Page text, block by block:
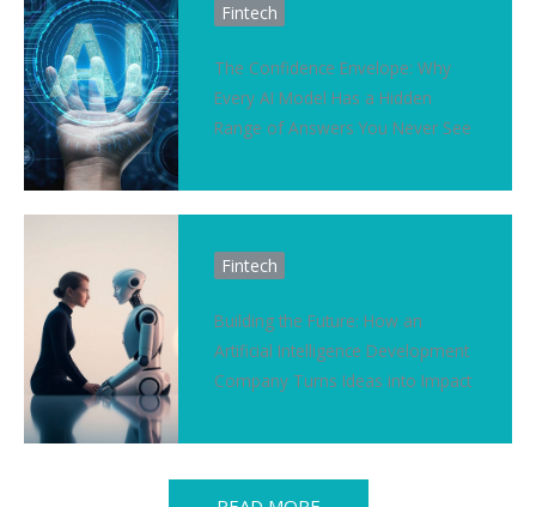
Fintech
The Confidence Envelope: Why
Every AI Model Has a Hidden
Range of Answers You Never See
Fintech
Building the Future: How an
Artificial Intelligence Development
Company Turns Ideas into Impact